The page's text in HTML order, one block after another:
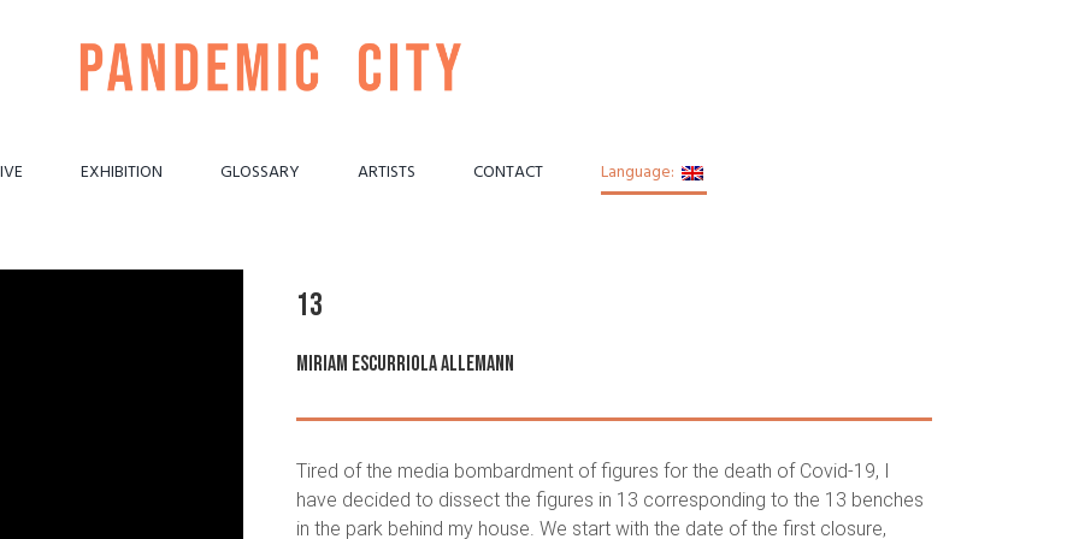
EXHIBITION GLOSSARY ARTISTS CONTACT Language:
13
Miriam Escurriola Allemann
Tired of the media bombardment of figures for the death of Covid-19, I
have decided to dissect the figures in 13 corresponding to the 13 benches
in the park behind my house. We start with the date of the first closure,